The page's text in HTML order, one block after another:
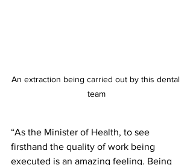
An extraction being carried out by this dental
team
“As the Minister of Health, to see
firsthand the quality of work being
executed is an amazing feeling. Being